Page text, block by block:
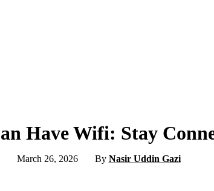
Have Wifi: Stay
March 26, 2026 By Nasir Uddin Gazi